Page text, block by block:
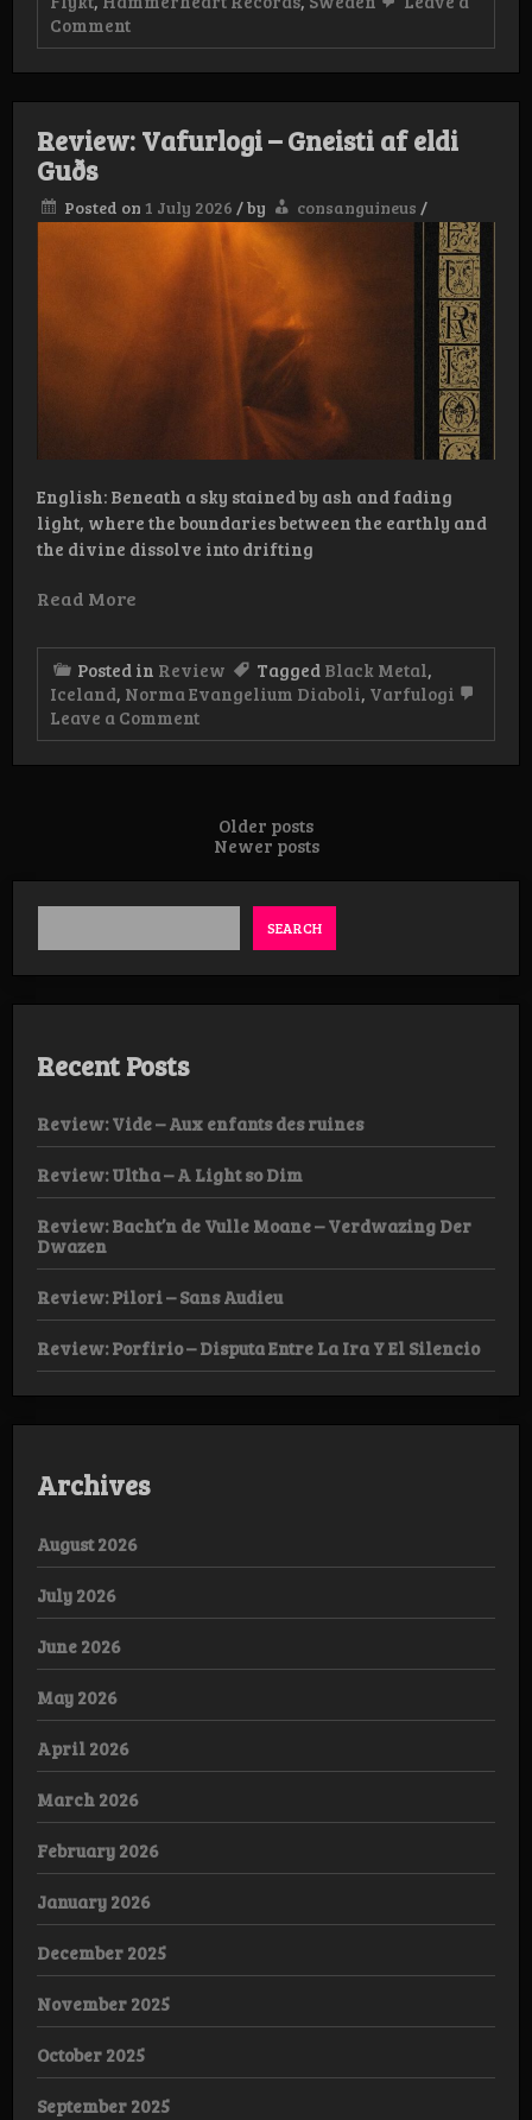
Commenton
Review:
Sinister
Strain
Review: Vafurlogi – Gneisti af eldi
Guðs
Posted on 1 July 2026 /by consanguineus /
English: Beneath a sky stained by ash and fading
light, where the boundaries between the earthly and
the divine dissolve into drifting
Read More
Posted in Review Tagged Black Metal,
Iceland, Norma Evangelium Diaboli, Varfulogi
Leave a Commenton
Review:
eldi
Guðs
Older posts
Newer posts
SEARCH
Recent Posts
Review: Vide – Aux enfants des ruines
Review: Ultha – A Light so Dim
Review: Bacht’n de Vulle Moane – Verdwazing Der
Dwazen
Review: Pilori – Sans Audieu
Review: Porfirio – Disputa Entre La Ira Y El Silencio
Archives
August 2026
July 2026
June 2026
May 2026
April 2026
March 2026
February 2026
January 2026
December 2025
November 2025
October 2025
September 2025